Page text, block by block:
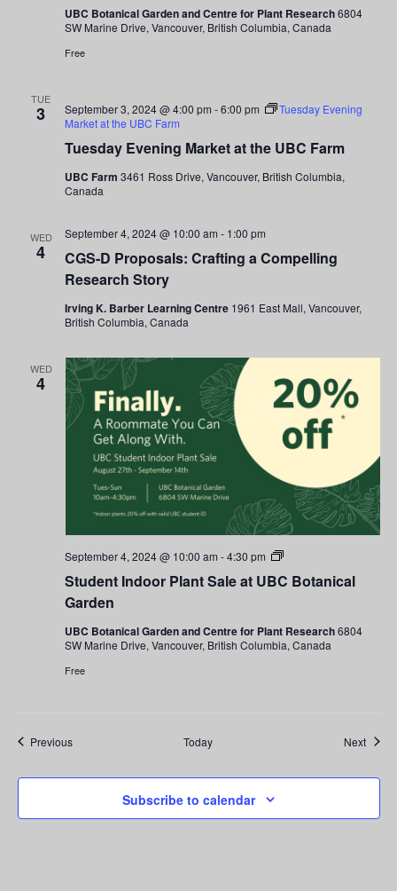
UBC
Botanical
Garden
UBC Botanical Garden and Centre for Plant Research6804
SW Marine Drive, Vancouver, British Columbia, Canada
Free
TUE
3
Tuesday Evening Market at the UBC Farm
September 3, 2024 @ 4:00 pm -6:00 pm
Tuesday Evening
Market at the UBC Farm
UBC Farm3461 Ross Drive, Vancouver, British Columbia,
Canada
WED
4
CGS-D Proposals: Crafting a Compelling
Research Story
September 4, 2024 @ 10:00 am - 1:00 pm
Irving K. Barber Learning Centre 1961 East Mall, Vancouver,
British Columbia, Canada
WED
4
Student Indoor Plant Sale at UBC Botanical
Garden
September 4, 2024 @ 10:00 am -4:30 pm
Student
Plant
UBC
Botanical
Garden
UBC Botanical Garden and Centre for Plant Research6804
SW Marine Drive, Vancouver, British Columbia, Canada
Free
PreviousEvents Today Next
Subscribe to calendar